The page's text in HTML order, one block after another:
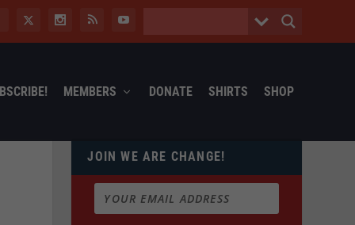
MEMBERS DONATE SHIRTS SHOP
JOIN WE ARE CHANGE!